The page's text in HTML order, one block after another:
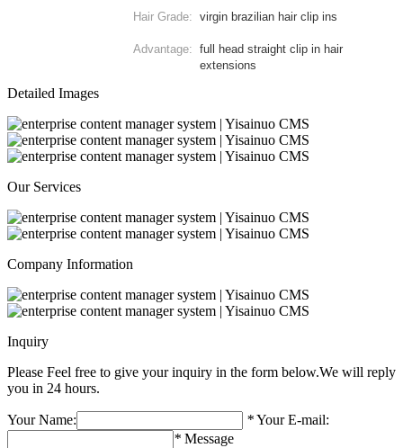
Hair Grade: virgin brazilian hair clip ins
Advantage: full head straight clip in hair
extensions
Detailed Images
Our Services
Company Information
Inquiry
Please Feel free to give your inquiry in the form below.We will reply
you in 24 hours.
Your Name: *Your E-mail:
* Message